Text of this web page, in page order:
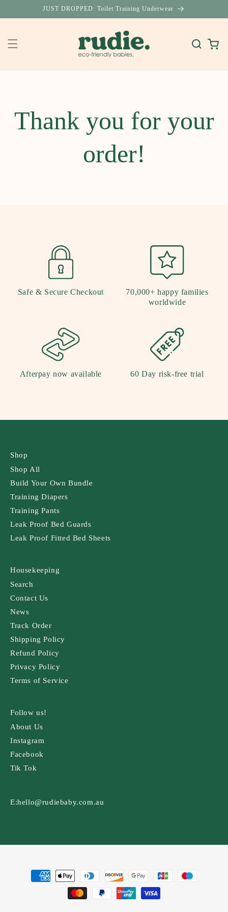
Skip to
content
JUST DROPPED: Toilet Training Underwear
Cart
Thank you for your
order!
Safe & Secure Checkout
70,000+ happy families
worldwide
Afterpay now available 60 Day risk-free trial
Shop
Shop All
Build Your Own Bundle
Training Diapers
Training Pants
Leak Proof Bed Guards
Leak Proof Fitted Bed Sheets
Housekeeping
Search
Contact Us
News
Track Order
Shipping Policy
Refund Policy
Privacy Policy
Terms of Service
Follow us!
About Us
Instagram
Facebook
Tik Tok
E:hello@rudiebaby.com.au
Payment
methods